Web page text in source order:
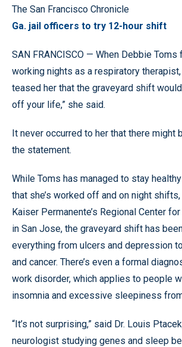
The San Francisco Chronicle
Ga. jail officers to try 12-hour shift
SAN FRANCISCO — When Debbie
working nights as a respiratory
teased her that the graveyard shift
off your life,” she said.
It never occurred to her that there might
the statement.
While Toms has managed to stay
that she’s worked off and on night
Kaiser Permanente’s Regional Center
in San Jose, the graveyard shift has
everything from ulcers and depression
and cancer. There’s even a formal
work disorder, which applies to people
insomnia and excessive sleepiness
“It’s not surprising,” said Dr. Louis
neurologist studying genes and sleep